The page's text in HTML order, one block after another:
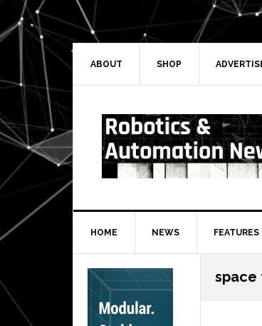
Skip
to
primary
navigation
Skip
to
main
Skip
to
primary
Skip
to
secondary
ABOUT SHOP
HOME NEWS FEATURES
space
Secondary
Sidebar